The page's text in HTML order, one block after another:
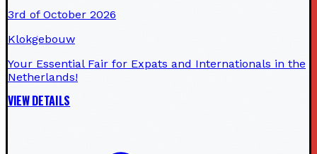
3rd of October 2026
Klokgebouw
Your Essential Fair for Expats and Internationals in the
Netherlands!
VIEW DETAILS